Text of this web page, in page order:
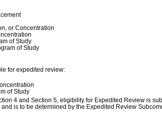
or Concentration
of Study
of Study
for expedited review:
of Study
4 and Section 5, eligibility for Expedited Review is
is to be determined by the Expedited Review